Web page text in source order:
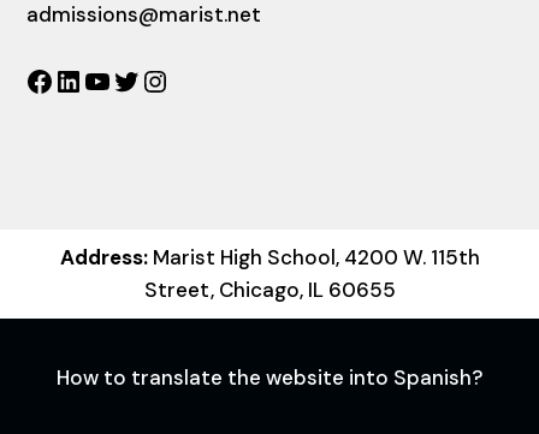
admissions@marist.net
Facebook
LinkedIn
YouTube
Twitter
Address:Marist High School, 4200 W. 115th
Street, Chicago, IL 60655
How to translate the website into Spanish?